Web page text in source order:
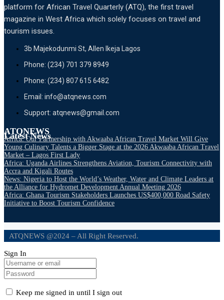
platform for African Travel Quarterly (ATQ), the first travel
magazine in West Africa which solely focuses on travel and
tourism issues.
3b Majekodunmi St, Allen Ikeja Lagos
Phone: (234) 701 379 8949
Phone: (234) 807 615 6482
Email: info@atqnews.com
Support: atqnews@gmail.com
ATQNEWS
Latest News
Africa: Our Partnership with Akwaaba African Travel Market Will Give
Young Culinary Talents a Bigger Stage at the 2026 Akwaaba African Travel
Market – Lagos First Lady
Africa: Uganda Airlines Strengthens Aviation, Tourism Connectivity with
Accra and Kigali Routes
News: Nigeria to Host the World’s Weather, Water and Climate Leaders at
the Alliance for Hydromet Development Annual Meeting 2026
Africa: Ghana Tourism Stakeholders Launches US$400,000 Road Safety
Initiative to Boost Tourism Confidence
ATQNEWS @2024 – All Right Reserved.
Sign In
Keep me signed in until I sign out